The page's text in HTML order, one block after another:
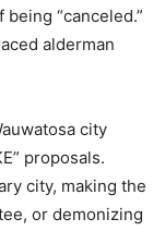
“canceled.”
alderman
city
proposals.
city, making the
or demonizing